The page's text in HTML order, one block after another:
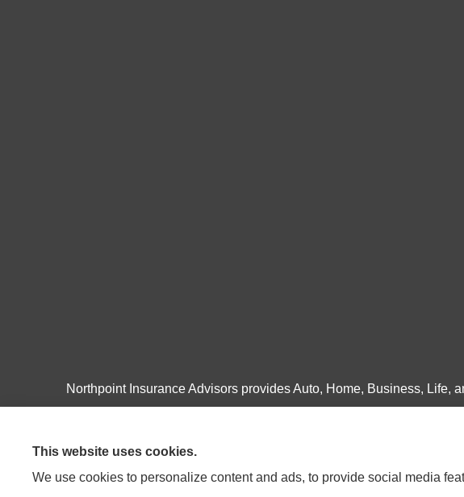
Northpoint Insurance Advisors provides Auto, Home, Business,
This website uses cookies.
We use cookies to personalize content and ads, to provide social media